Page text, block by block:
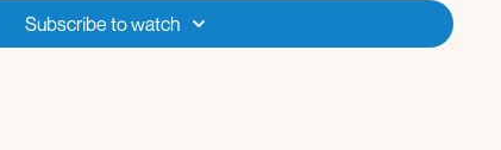
Subscribe to watch